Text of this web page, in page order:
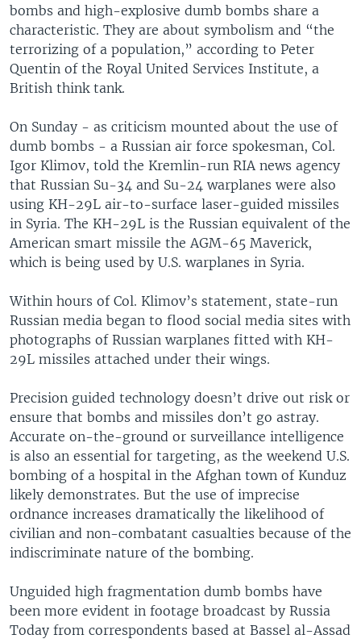
bombs and high-explosive dumb bombs share a
characteristic. They are about symbolism and “the
terrorizing of a population,” according to Peter
Quentin of the Royal United Services Institute, a
British think tank.
On Sunday - as criticism mounted about the use of
dumb bombs - a Russian air force spokesman, Col.
Igor Klimov, told the Kremlin-run RIA news agency
that Russian Su-34 and Su-24 warplanes were also
using KH-29L air-to-surface laser-guided missiles
in Syria. The KH-29L is the Russian equivalent of the
American smart missile the AGM-65 Maverick,
which is being used by U.S. warplanes in Syria.
Within hours of Col. Klimov’s statement, state-run
Russian media began to flood social media sites with
photographs of Russian warplanes fitted with KH-
29L missiles attached under their wings.
Precision guided technology doesn’t drive out risk or
ensure that bombs and missiles don’t go astray.
Accurate on-the-ground or surveillance intelligence
is also an essential for targeting, as the weekend U.S.
bombing of a hospital in the Afghan town of Kunduz
likely demonstrates. But the use of imprecise
ordnance increases dramatically the likelihood of
civilian and non-combatant casualties because of the
indiscriminate nature of the bombing.
Unguided high fragmentation dumb bombs have
been more evident in footage broadcast by Russia
Today from correspondents based at Bassel al-Assad